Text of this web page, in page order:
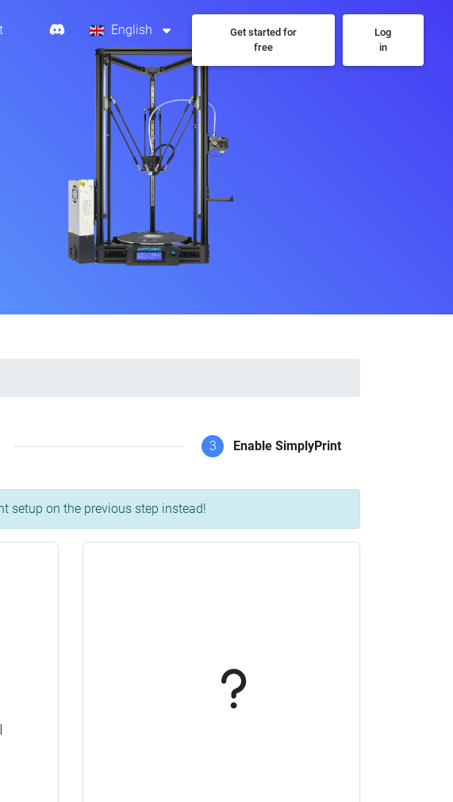
English
Get started for
free
Log
in
3 Enable SimplyPrint
setup on the previous step instead!